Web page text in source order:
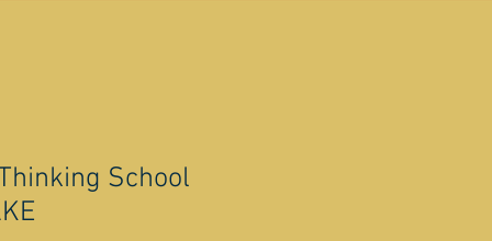
School